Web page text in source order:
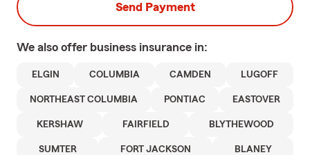
Send Payment
We also offer business insurance in:
ELGIN COLUMBIA CAMDEN LUGOFF
NORTHEAST COLUMBIA PONTIAC EASTOVER
KERSHAW FAIRFIELD BLYTHEWOOD
SUMTER FORT JACKSON BLANEY